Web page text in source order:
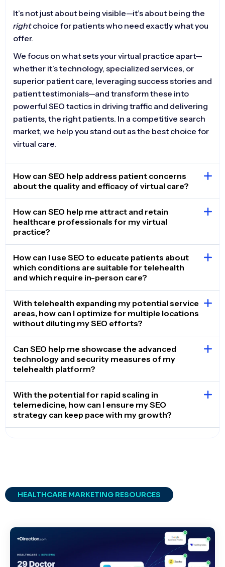
It’s not just about being visible—it’s about being the
rightchoice for patients who need exactly what you
offer.
We focus on what sets your virtual practice apart—
whether it’s technology, specialized services, or
superior patient care, leveraging success stories and
patient testimonials—and transform these into
powerful SEO tactics in driving traffic and delivering
patients, the right patients. In a competitive search
market, we help you stand out as the best choice for
virtual care.
How can SEO help address patient concerns
about the quality and efficacy of virtual care?
How can SEO help me attract and retain
healthcare professionals for my virtual
practice?
How can I use SEO to educate patients about
which conditions are suitable for telehealth
and which require in-person care?
With telehealth expanding my potential service
areas, how can I optimize for multiple locations
without diluting my SEO efforts?
Can SEO help me showcase the advanced
technology and security measures of my
telehealth platform?
With the potential for rapid scaling in
telemedicine, how can I ensure my SEO
strategy can keep pace with my growth?
HEALTHCARE MARKETING RESOURCES